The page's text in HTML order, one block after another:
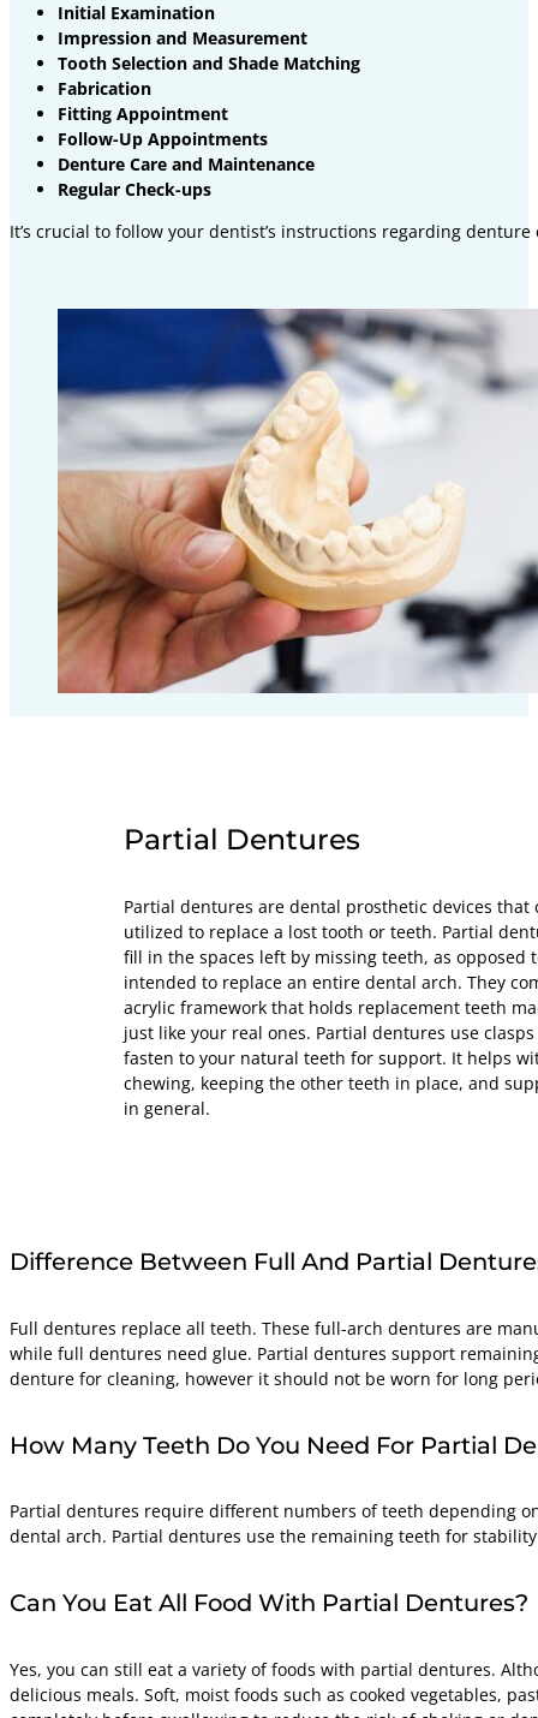
Initial Examination
Impression and Measurement
Tooth Selection and Shade Matching
Fabrication
Fitting Appointment
Follow-Up Appointments
Denture Care and Maintenance
Regular Check-ups
It’s crucial to follow your dentist’s instructions regarding
Partial Dentures
Partial dentures are dental prosthetic devices that
utilized to replace a lost tooth or teeth. Partial
fill in the spaces left by missing teeth, as opposed
intended to replace an entire dental arch. They
acrylic framework that holds replacement teeth
just like your real ones. Partial dentures use
fasten to your natural teeth for support. It helps
chewing, keeping the other teeth in place, and
in general.
Difference Between Full And Partial
Full dentures replace all teeth. These full-arch dentures are
while full dentures need glue. Partial dentures support
denture for cleaning, however it should not be worn for long
How Many Teeth Do You Need For Partial
Partial dentures require different numbers of teeth depending
dental arch. Partial dentures use the remaining teeth for
Can You Eat All Food With Partial Dentures?
Yes, you can still eat a variety of foods with partial dentures.
delicious meals. Soft, moist foods such as cooked vegetables,